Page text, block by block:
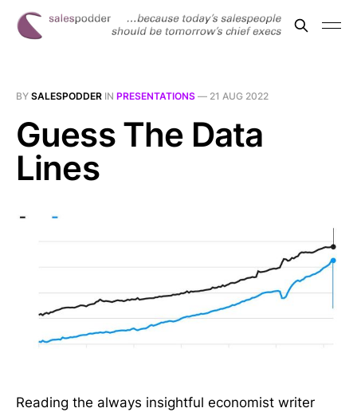
BY SALESPODDER IN PRESENTATIONS — 21 AUG 2022
Guess The Data
Lines
Reading the always insightful economist writer